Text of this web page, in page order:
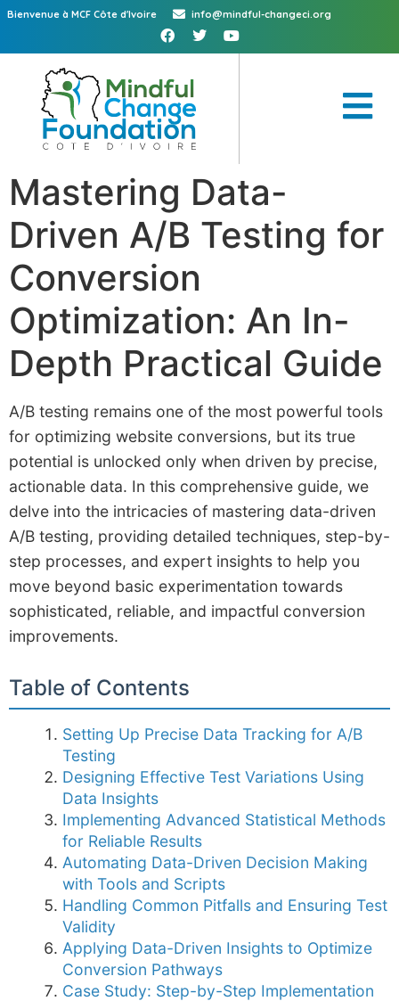
Bienvenue à MCF Côte d'Ivoire info@mindful-changeci.org
Mastering Data-
Driven A/B Testing for
Conversion
Optimization: An In-
Depth Practical Guide
A/B testing remains one of the most powerful tools
for optimizing website conversions, but its true
potential is unlocked only when driven by precise,
actionable data. In this comprehensive guide, we
delve into the intricacies of mastering data-driven
A/B testing, providing detailed techniques, step-by-
step processes, and expert insights to help you
move beyond basic experimentation towards
sophisticated, reliable, and impactful conversion
improvements.
Table of Contents
Setting Up Precise Data Tracking for A/B
Testing
Designing Effective Test Variations Using
Data Insights
Implementing Advanced Statistical Methods
for Reliable Results
Automating Data-Driven Decision Making
with Tools and Scripts
Handling Common Pitfalls and Ensuring Test
Validity
Applying Data-Driven Insights to Optimize
Conversion Pathways
Case Study: Step-by-Step Implementation